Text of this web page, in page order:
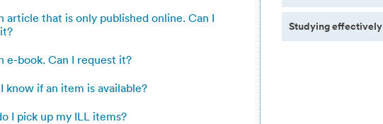
article that is only published online. Can I
e-book. Can I request it?
know if an item is available?
I pick up my ILL items?
Studying effectively